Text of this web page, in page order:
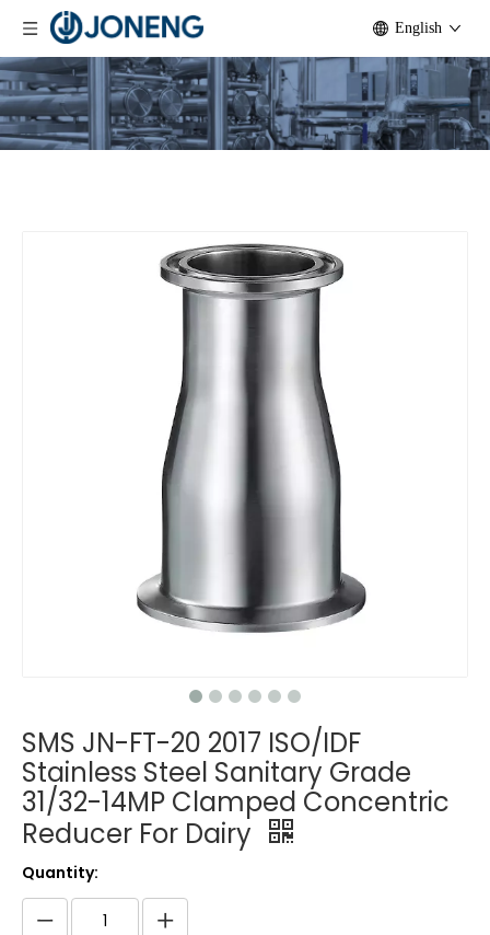
English
SMS JN-FT-20 2017 ISO/IDF
Stainless Steel Sanitary Grade
31/32-14MP Clamped Concentric
Reducer For Dairy
Quantity: